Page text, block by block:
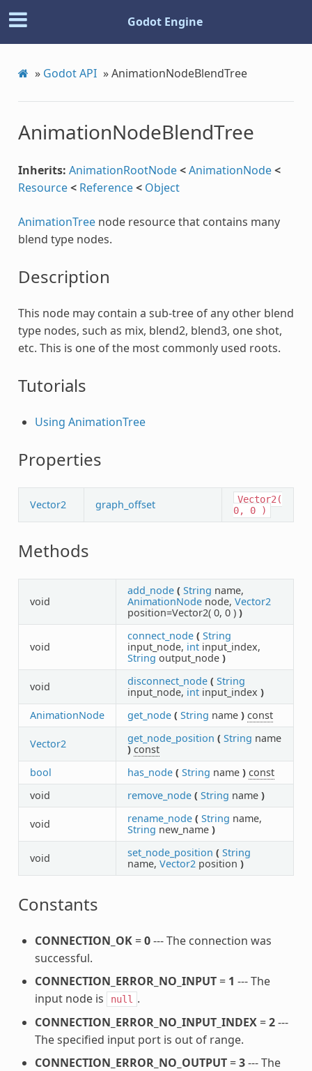
Godot Engine
» Godot API »AnimationNodeBlendTree
AnimationNodeBlendTree
Inherits: AnimationRootNode<AnimationNode<
Resource< Reference< Object
AnimationTreenode resource that contains many
blend type nodes.
Description
This node may contain a sub-tree of any other blend
type nodes, such as mix, blend2, blend3, one shot,
etc. This is one of the most commonly used roots.
Tutorials
Using AnimationTree
Properties
Vector2 graph_offset
Vector2(
0,
0 )
Methods
void
add_node ( String name,
AnimationNodenode, Vector2
position=Vector2( 0, 0 ) )
void
connect_node ( String
input_node, intinput_index,
String output_node )
void disconnect_node ( String
input_node, intinput_index )
AnimationNode
get_node ( String name ) const
Vector2 get_node_position ( String name
) const
bool
has_node ( String name ) const
void
remove_node ( String name )
void rename_node ( String name,
String new_name )
void set_node_position ( String
name, Vector2position )
Constants
CONNECTION_OK=0--- The connection was
successful.
CONNECTION_ERROR_NO_INPUT= 1 --- The
input node is
null
.
CONNECTION_ERROR_NO_INPUT_INDEX=2---
The specified input port is out of range.
CONNECTION_ERROR_NO_OUTPUT=3--- The